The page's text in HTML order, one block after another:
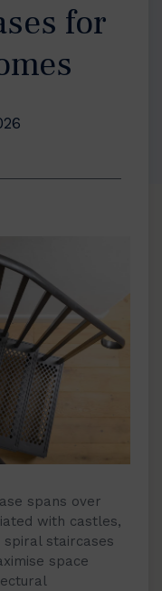
for
spans over
with castles,
staircases
space